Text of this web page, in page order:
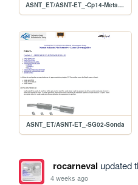
ASNT_ET/ASNT-ET_-Cp14-MetaisPrimarios
ASNT_ET/ASNT-ET_-SG02-Sonda
rocarneval updated
4 weeks ago